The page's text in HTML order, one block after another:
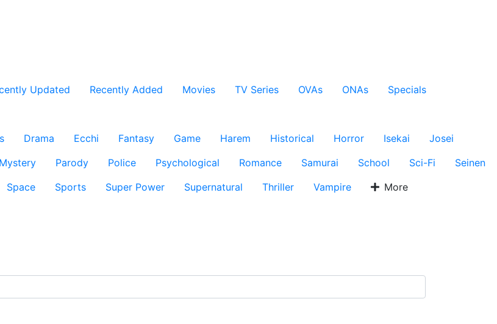
Updated Recently Added Movies TV Series OVAs ONAs
Specials
Drama Ecchi Fantasy Game Harem Historical Horror Isekai
Josei
Mystery Parody Police Psychological Romance Samurai School Sci-Fi
Seinen
Space Sports Super Power Supernatural Thriller Vampire More